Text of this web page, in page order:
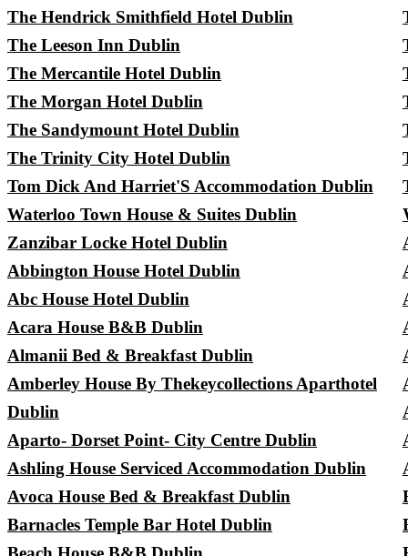
The Hendrick Smithfield Hotel Dublin
The Leeson Inn Dublin
The Mercantile Hotel Dublin
The Morgan Hotel Dublin
The Sandymount Hotel Dublin
The Trinity City Hotel Dublin
Tom Dick And Harriet'S Accommodation Dublin
Waterloo Town House & Suites Dublin
Zanzibar Locke Hotel Dublin
Abbington House Hotel Dublin
Abc House Hotel Dublin
Acara House B&B Dublin
Almanii Bed & Breakfast Dublin
Amberley House By Thekeycollections Aparthotel
Dublin
Aparto- Dorset Point- City Centre Dublin
Ashling House Serviced Accommodation Dublin
Avoca House Bed & Breakfast Dublin
Barnacles Temple Bar Hotel Dublin